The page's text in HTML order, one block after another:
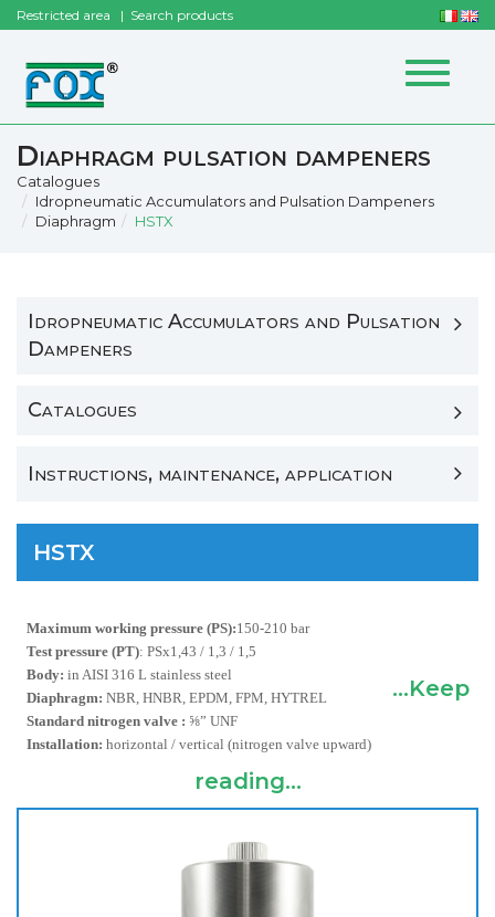
Restricted area Search products
Toggle
Diaphragm pulsation dampeners
Catalogues
Idropneumatic Accumulators and Pulsation Dampeners
Diaphragm
HSTX
Idropneumatic Accumulators and Pulsation
Dampeners
Catalogues
Instructions, maintenance, application
HSTX
Maximum working pressure (PS):150-210 bar
Test pressure (PT):PSx1,43 / 1,3 / 1,5
Body: in AISI 316 L stainless steel
Diaphragm:NBR, HNBR, EPDM, FPM, HYTREL
Standard nitrogen valve : ⅝” UNF
Installation: horizontal / vertical (nitrogen valve upward)
...Keep
reading...